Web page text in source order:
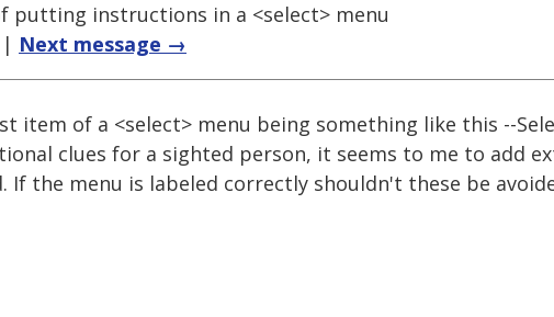
putting instructions in a <select> menu
Next message →
item of a <select> menu being something like this --
clues for a sighted person, it seems to me to add
If the menu is labeled correctly shouldn't these be